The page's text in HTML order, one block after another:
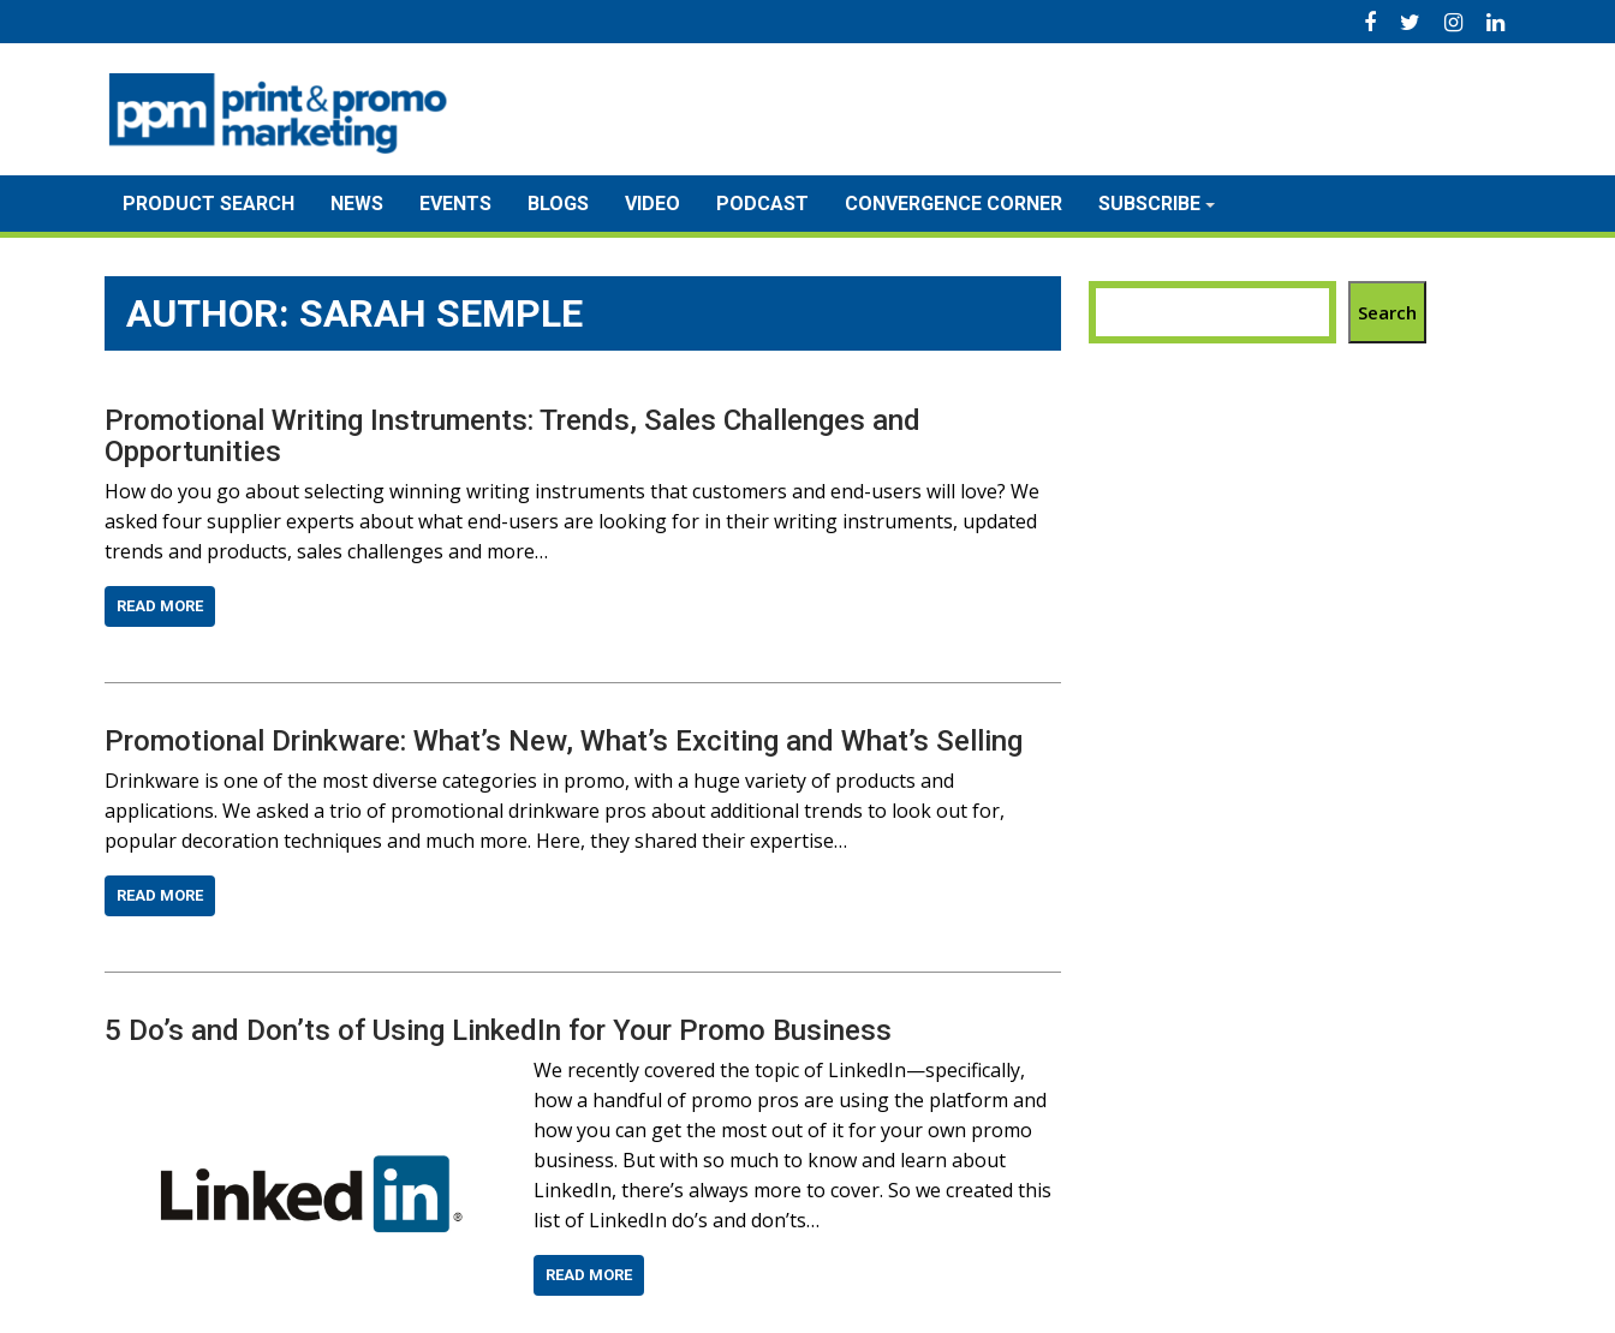
to
PRODUCT SEARCH NEWS EVENTS BLOGS VIDEO PODCAST CONVERGENCE CORNER SUBSCRIBE
AUTHOR: SARAH SEMPLE
Promotional Writing Instruments: Trends, Sales Challenges and
Opportunities
How do you go about selecting winning writing instruments that customers and end-users will love? We
asked four supplier experts about what end-users are looking for in their writing instruments, updated
trends and products, sales challenges and more…
READ MORE
Promotional Drinkware: What’s New, What’s Exciting and What’s Selling
Drinkware is one of the most diverse categories in promo, with a huge variety of products and
applications. We asked a trio of promotional drinkware pros about additional trends to look out for,
popular decoration techniques and much more. Here, they shared their expertise…
READ MORE
5 Do’s and Don’ts of Using LinkedIn for Your Promo Business
We recently covered the topic of LinkedIn—specifically,
how a handful of promo pros are using the platform and
how you can get the most out of it for your own promo
business. But with so much to know and learn about
LinkedIn, there’s always more to cover. So we created this
list of LinkedIn do’s and don’ts…
READ MORE
Search